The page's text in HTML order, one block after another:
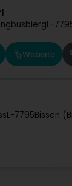
L-
Website
L-7795Bissen